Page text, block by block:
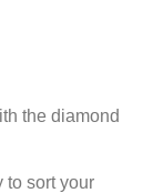
the diamond
to sort your